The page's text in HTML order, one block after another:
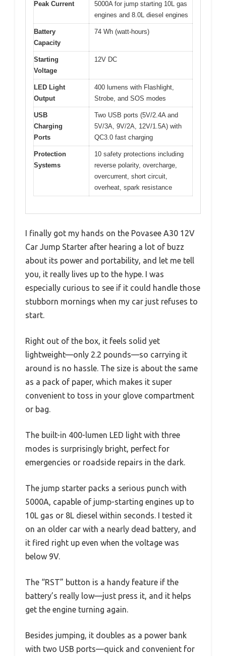
Peak Current
5000A for jump starting 10L gas
engines and 8.0L diesel engines
Battery
Capacity
74 Wh (watt-hours)
Starting
Voltage
12V DC
LED Light
Output
400 lumens with Flashlight,
Strobe, and SOS modes
USB
Charging
Ports
Two USB ports (5V/2.4A and
5V/3A, 9V/2A, 12V/1.5A) with
QC3.0 fast charging
Protection
Systems
10 safety protections including
reverse polarity, overcharge,
overcurrent, short circuit,
overheat, spark resistance
I finally got my hands on the Povasee A30 12V
Car Jump Starter after hearing a lot of buzz
about its power and portability, and let me tell
you, it really lives up to the hype. I was
especially curious to see if it could handle those
stubborn mornings when my car just refuses to
start.
Right out of the box, it feels solid yet
lightweight—only 2.2 pounds—so carrying it
around is no hassle. The size is about the same
as a pack of paper, which makes it super
convenient to toss in your glove compartment
or bag.
The built-in 400-lumen LED light with three
modes is surprisingly bright, perfect for
emergencies or roadside repairs in the dark.
The jump starter packs a serious punch with
5000A, capable of jump-starting engines up to
10L gas or 8L diesel within seconds. I tested it
on an older car with a nearly dead battery, and
it fired right up even when the voltage was
below 9V.
The “RST” button is a handy feature if the
battery’s really low—just press it, and it helps
get the engine turning again.
Besides jumping, it doubles as a power bank
with two USB ports—quick and convenient for